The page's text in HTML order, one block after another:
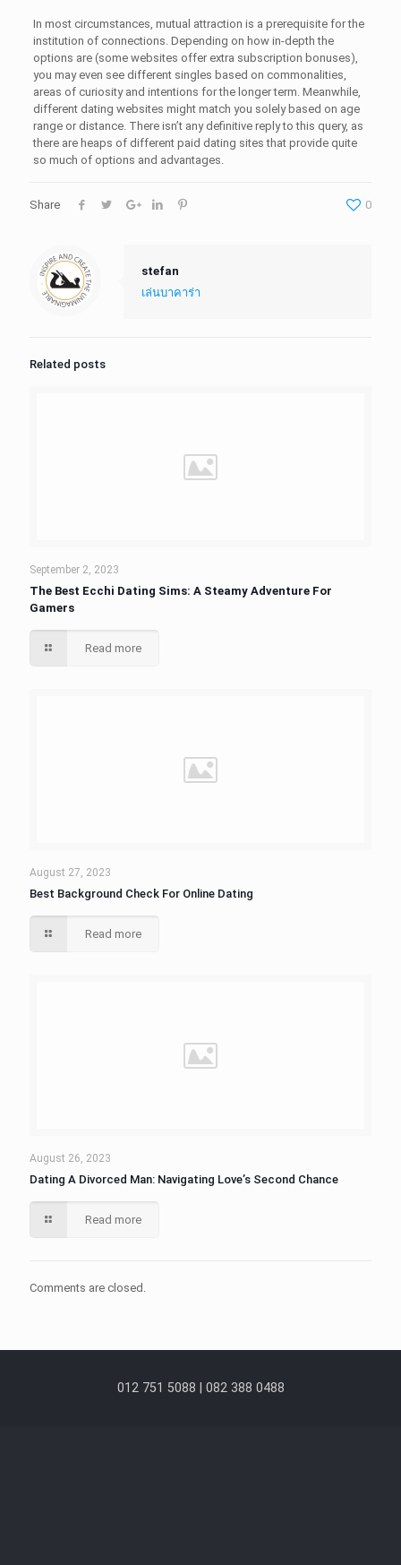
In most circumstances, mutual attraction is a prerequisite for the
institution of connections. Depending on how in-depth the
options are (some websites offer extra subscription bonuses),
you may even see different singles based on commonalities,
areas of curiosity and intentions for the longer term. Meanwhile,
different dating websites might match you solely based on age
range or distance. There isn’t any definitive reply to this query, as
there are heaps of different paid dating sites that provide quite
so much of options and advantages.
Share 0
stefan
เล่นบาคาร่า
Related posts
September 2, 2023
The Best Ecchi Dating Sims: A Steamy Adventure For
Gamers
Read more
August 27, 2023
Best Background Check For Online Dating
Read more
August 26, 2023
Dating A Divorced Man: Navigating Love’s Second Chance
Read more
Comments are closed.
012 751 5088 | 082 388 0488